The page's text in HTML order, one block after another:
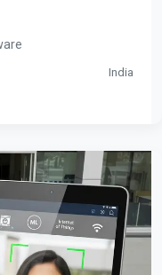
India